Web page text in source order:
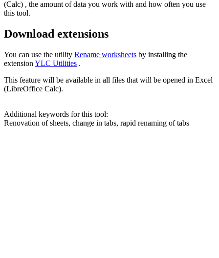
(Calc) , the amount of data you work with and how often you use
this tool.
Download extensions
You can use the utility Rename worksheets by installing the
extension YLC Utilities .
This feature will be available in all files that will be opened in Excel
(LibreOffice Calc).
Additional keywords for this tool:
Renovation of sheets, change in tabs, rapid renaming of tabs